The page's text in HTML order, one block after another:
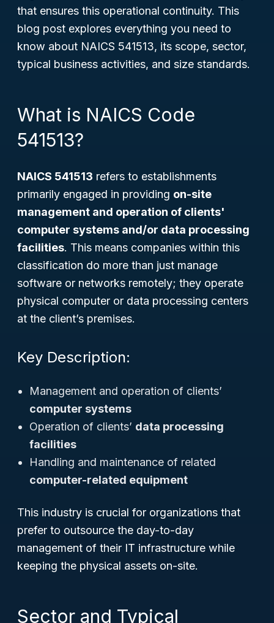
that ensures this operational continuity. This
blog post explores everything you need to
know about NAICS 541513, its scope, sector,
typical business activities, and size standards.
What is NAICS Code
541513?
NAICS 541513 refers to establishments
primarily engaged in providing on-site
management and operation of clients'
computer systems and/or data processing
facilities. This means companies within this
classification do more than just manage
software or networks remotely; they operate
physical computer or data processing centers
at the client’s premises.
Key Description:
Management and operation of clients’
computer systems
Operation of clients’ data processing
facilities
Handling and maintenance of related
computer-related equipment
This industry is crucial for organizations that
prefer to outsource the day-to-day
management of their IT infrastructure while
keeping the physical assets on-site.
Sector and Typical